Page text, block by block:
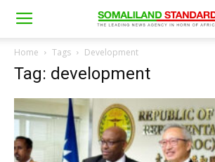
Home Tags Development
Tag: development